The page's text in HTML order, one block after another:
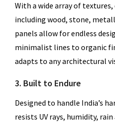
With a wide array of
including wood, stone,
panels allow for endless
minimalist lines to organic
adapts to any architectural
3. Built to Endure
Designed to handle India’s
resists UV rays, humidity,